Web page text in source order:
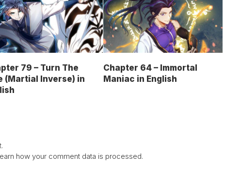
79 – Turn The
(Martial Inverse) in
Chapter 64 – Immortal
Maniac in English
how your comment data is processed.